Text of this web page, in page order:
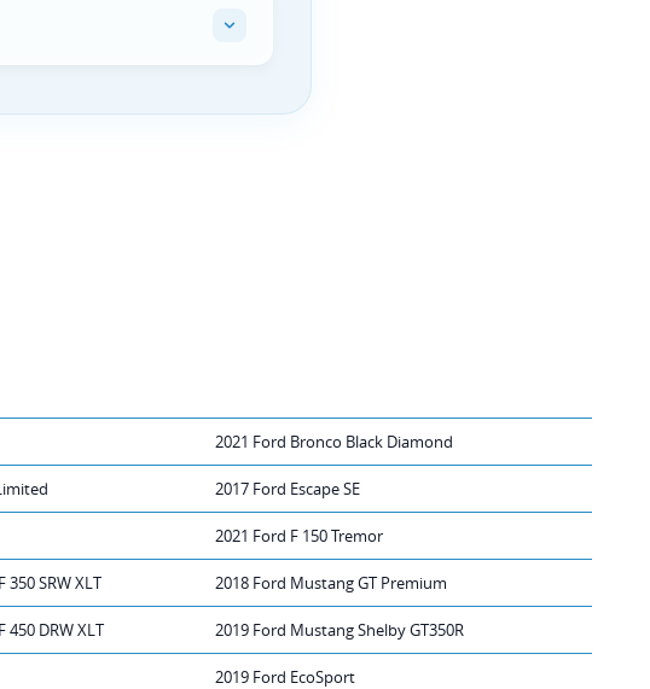
2021 Ford Bronco Black Diamond
2017 Ford Escape SE
2021 Ford F 150 Tremor
SRW XLT 2018 Ford Mustang GT Premium
450 DRW XLT 2019 Ford Mustang Shelby GT350R
2019 Ford EcoSport